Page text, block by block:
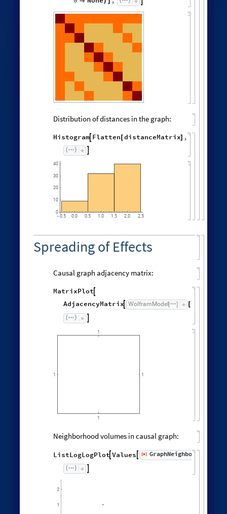
Distribution of distances in the graph:
Histogram Flatten[ distanceMatrix] ,
-0.5 0.0 0.5 1.0 1.5 2.0 2.5
0
10
20
30
40
Spreading of Effects
Causal graph adjacency matrix:
MatrixPlot
AdjacencyMatrix WolframModel[ ]
1
1
1
1
Neighborhood volumes in causal graph:
ListLogLogPlotValues [◼]